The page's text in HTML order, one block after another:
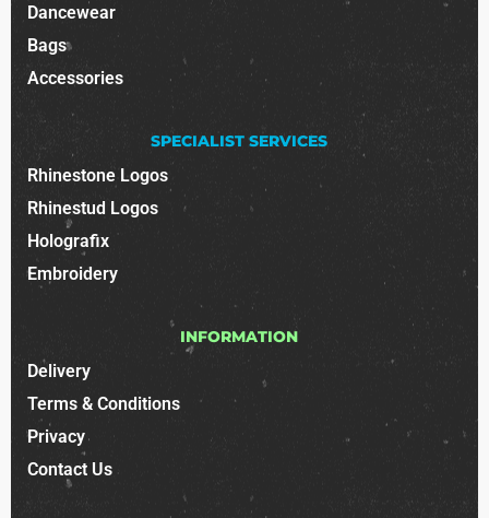
Dancewear
Bags
Accessories
SPECIALIST SERVICES
Rhinestone Logos
Rhinestud Logos
Holografix
Embroidery
INFORMATION
Delivery
Terms & Conditions
Privacy
Contact Us